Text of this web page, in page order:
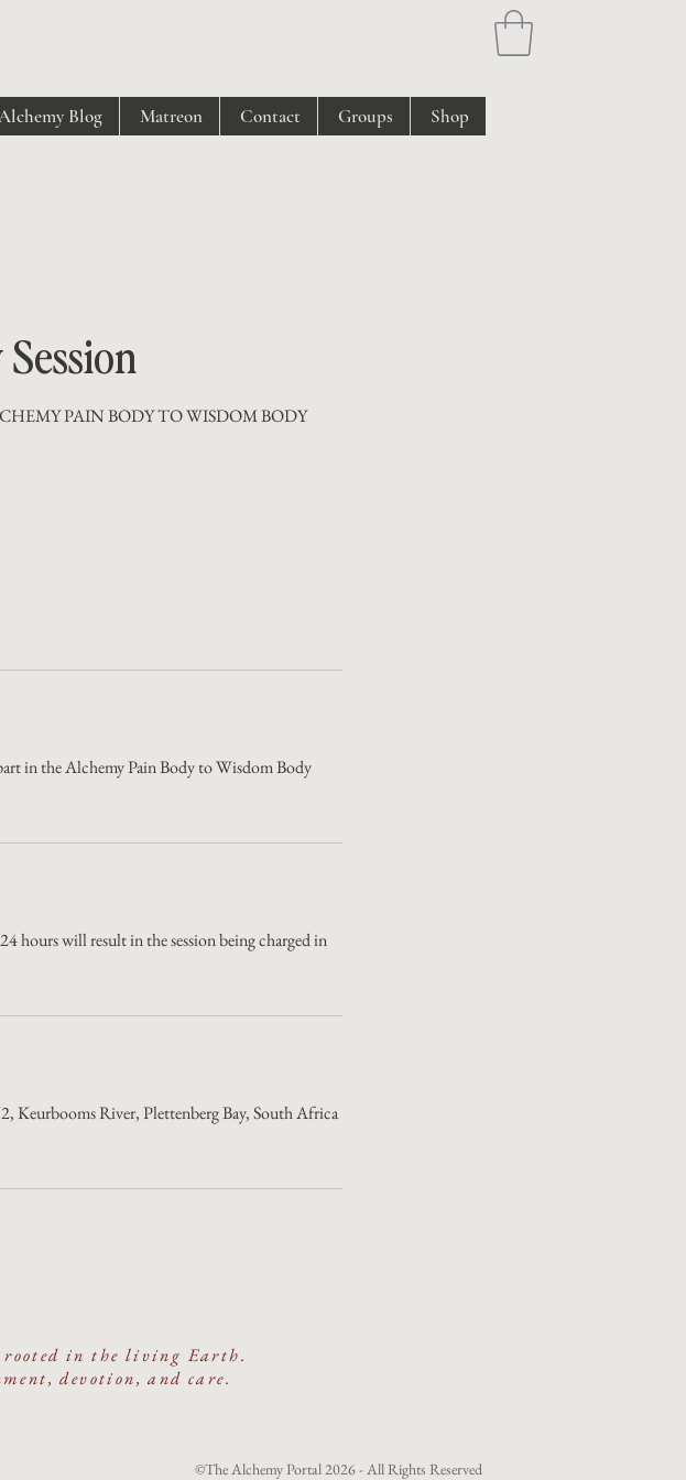
Blog Matreon Contact Groups Shop
PAIN BODY TO WISDOM BODY
in the Alchemy Pain Body to Wisdom Body
hours will result in the session being charged in
Keurbooms River, Plettenberg Bay, South Africa
rooted in the living Earth.
devotion, and care.
©The Alchemy Portal 2026 - All Rights Reserved